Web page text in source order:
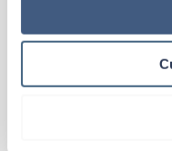
Other jobs
Nuclear